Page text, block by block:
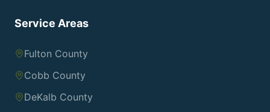
Service Areas
Fulton County
Cobb County
DeKalb County